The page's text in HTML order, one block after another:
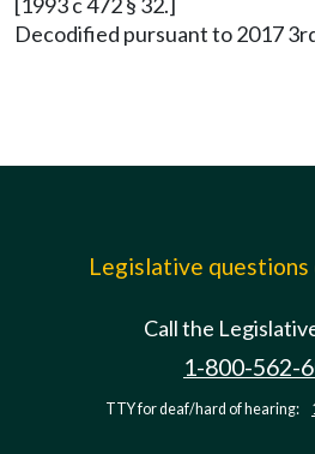
Decodified pursuant to 2017 3rd
Legislative questions
Call the
1-800-562-
TTY for deaf/hard of hearing: